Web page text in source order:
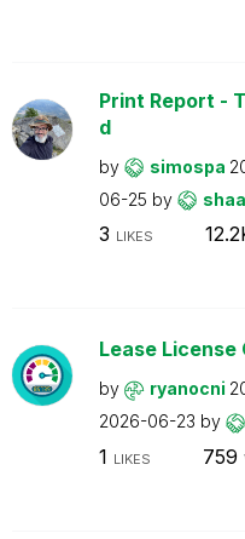
Print Report -
d
by simospa
06-25 by
3 LIKES
Lease
by ryanocni
2026-06-23 by
1 LIKES 759